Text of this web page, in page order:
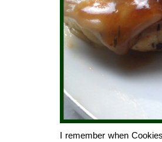
I remember when